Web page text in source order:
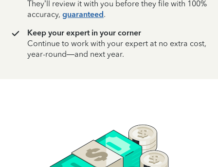
They’ll review it with you before they file with 100%
accuracy, guaranteed.
Keep your expert in your corner
Continue to work with your expert at no extra cost,
year-round—and next year.